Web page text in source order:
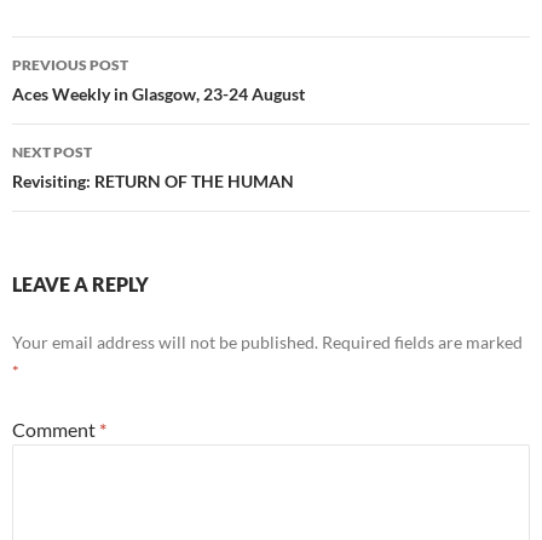
Post
navigation
PREVIOUS POST
Aces Weekly in Glasgow, 23-24 August
NEXT POST
Revisiting: RETURN OF THE HUMAN
LEAVE A REPLY
Your email address will not be published. Required fields are marked
*
Comment *